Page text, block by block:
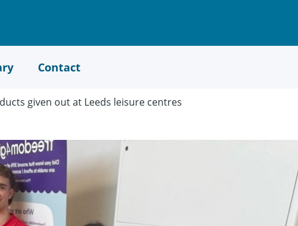
Contact
given out at Leeds leisure centres